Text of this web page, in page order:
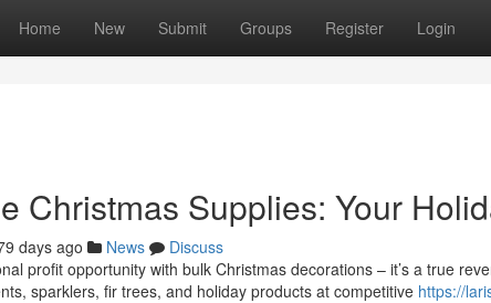
Home New Submit Groups Register Login
Christmas Supplies: Your
days ago News
Discuss
profit opportunity with bulk Christmas decorations – it’s a true
sparklers, fir trees, and holiday products at competitive https://